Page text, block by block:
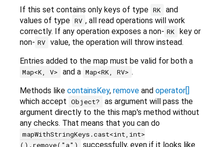
If this set contains only keys of type RK and
values of type RV , all read operations will work
correctly. If any operation exposes a non- RK key or
non- RV value, the operation will throw instead.
Entries added to the map must be valid for both a
Map<K, V> and a Map<RK, RV> .
Methods like containsKey, remove and operator[]
which accept Object?
as argument will pass the
argument directly to the this map's method without
any checks. That means that you can do
mapWithStringKeys.cast<int,int>
().remove("a")
successfully, even if it looks like